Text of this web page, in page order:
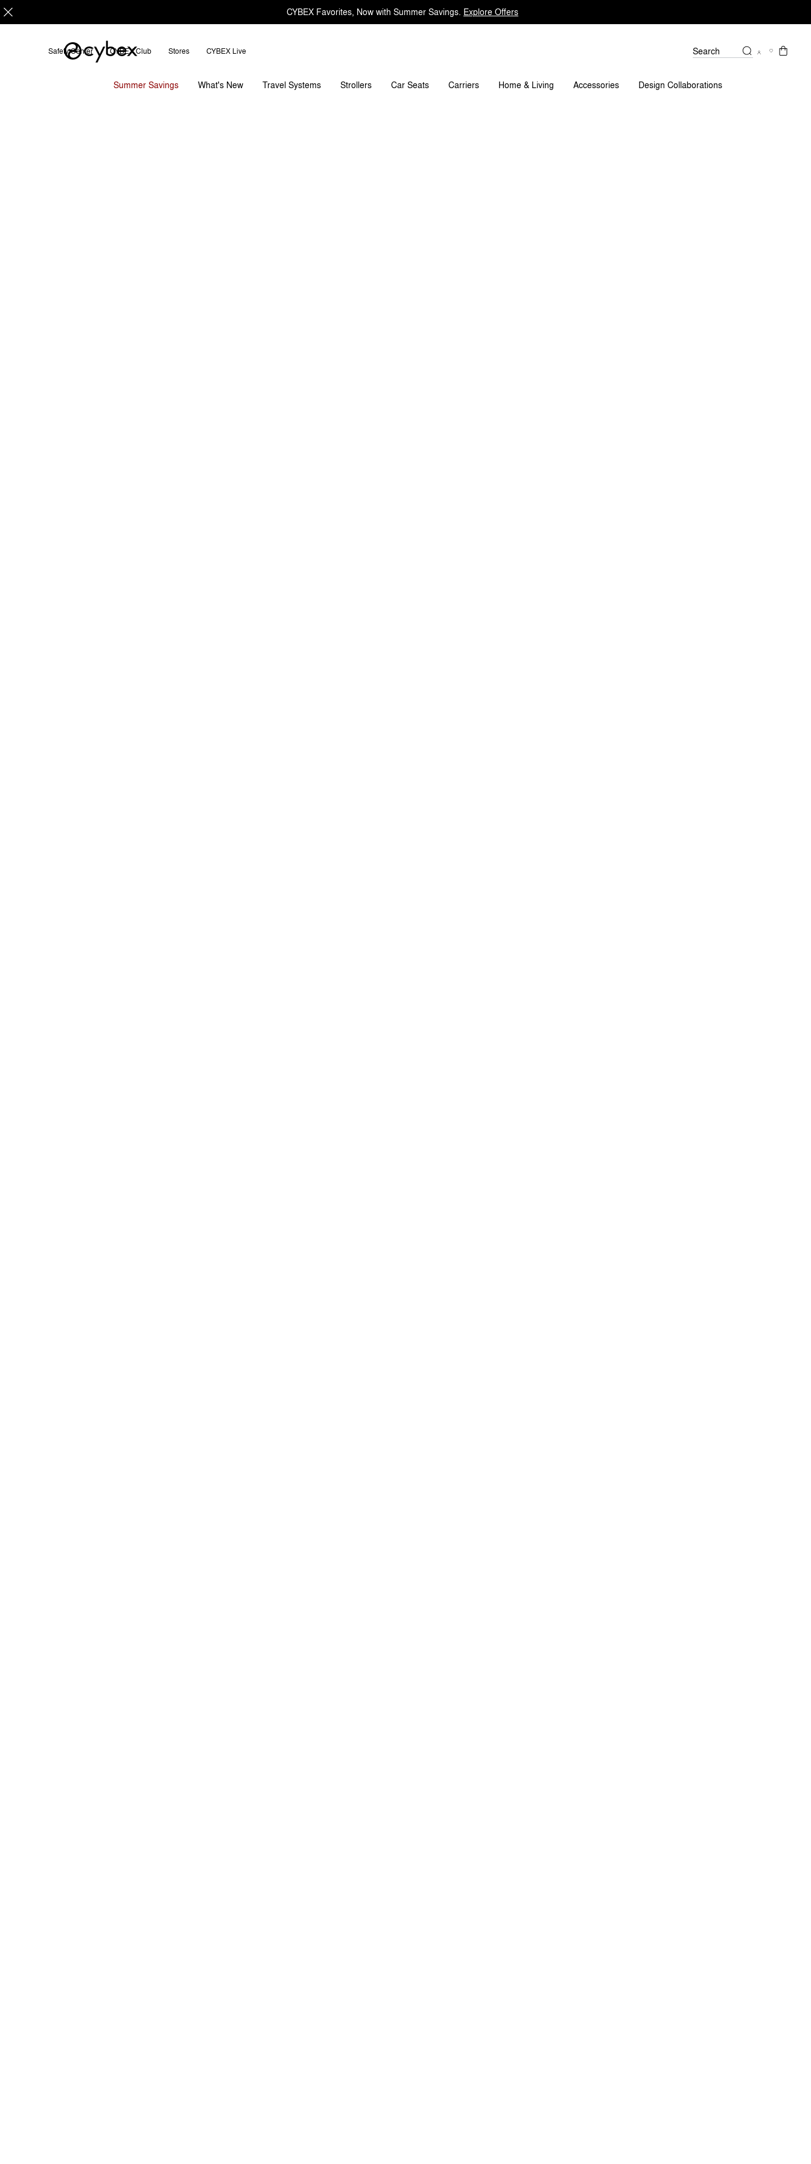
CYBEX Favorites, Now with Summer Savings. Explore Offers
Safety Center CYBEX Club Stores CYBEX Live Search
Summer Savings What's New Travel Systems Strollers Car Seats Carriers Home & Living Accessories Design Collaborations
Features Dimensions What's included? Downloads FAQ Spare Parts Reviews